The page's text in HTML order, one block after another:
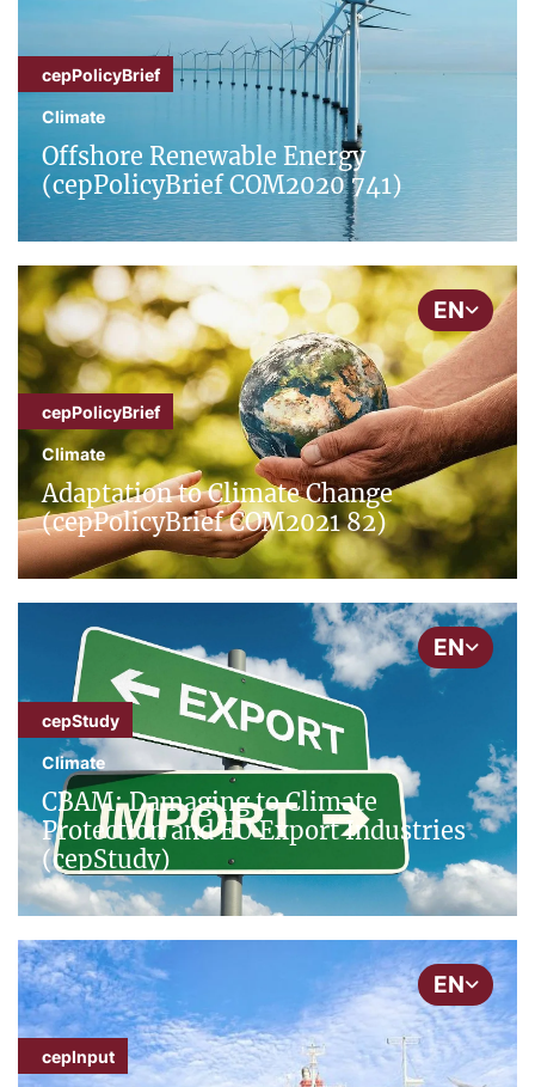
cepPolicyBrief
Climate
Offshore Renewable Energy
(cepPolicyBrief COM2020 741)
EN
cepPolicyBrief
Climate
Adaptation to Climate Change
(cepPolicyBrief COM2021 82)
EN
cepStudy
Climate
CBAM: Damaging to Climate
Protection and EU Export Industries
(cepStudy)
EN
cepInput